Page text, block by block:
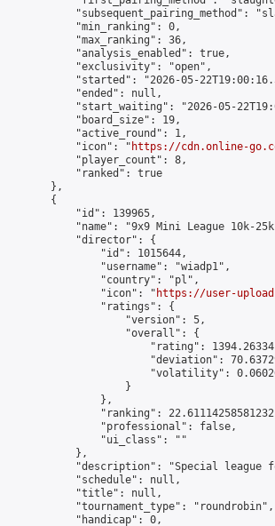
"subsequent_pairing_method":
            "min_ranking": 0,
            "max_ranking": 36,
            "analysis_enabled": true,
            "exclusivity": "open",
"started": "2026-05-
            "ended": null,
"start_waiting": "2026-05-
            "board_size": 19,
            "active_round": 1,
            "icon": "
https://cdn.online-
            "player_count": 8,
            "ranked": true
        },
        {
            "id": 139965,
"name": "9x9 Mini League 10k-
            "director": {
                "id": 1015644,
                "username": "wiadp1",
                "country": "pl",
                "icon": "
https://user-
                "ratings": {
                    "version": 5,
                    "overall": {
"rating":
"deviation":
"volatility":
                    }
                },
"ranking":
                "professional": false,
                "ui_class": ""
            },
"description": "Special league
            "schedule": null,
            "title": null,
            "tournament_type": "roundrobin",
            "handicap": 0,